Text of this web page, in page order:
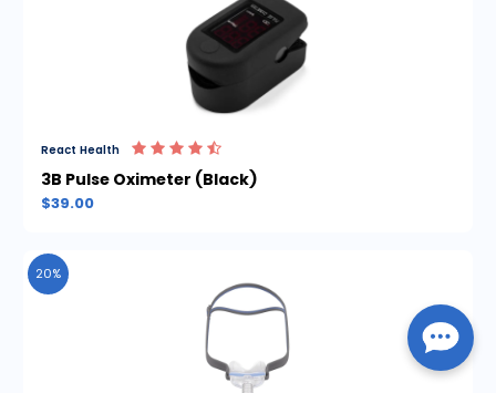
React Health
3B Pulse Oximeter (Black)
$39.00
20%